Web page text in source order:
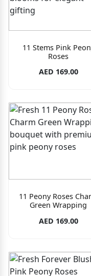
11 Stems Pink
Roses
AED 169.00
11 Peony Roses
Green Wrapping
AED 169.00